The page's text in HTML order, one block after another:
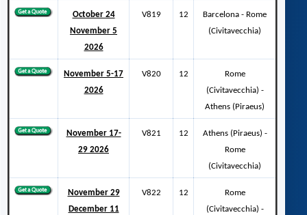
October 24
November 5
2026
V819 12
Barcelona - Rome
(Civitavecchia)
November 5-17
2026
V820 12
Rome
(Civitavecchia) -
Athens (Piraeus)
November 17-
29 2026
V821 12
Athens (Piraeus) -
Rome
(Civitavecchia)
November 29
December 11
V822 12
Rome
(Civitavecchia) -